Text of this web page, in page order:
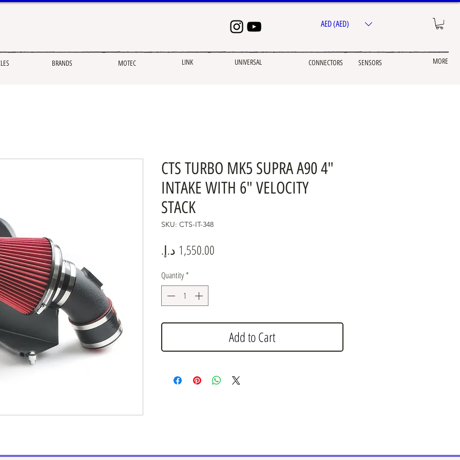
BRANDS MOTEC LINK UNIVERSAL CONNECTORS SENSORS MORE
AED (AED)
CTS TURBO MK5 SUPRA A90 4"
INTAKE WITH 6" VELOCITY
STACK
SKU: CTS-IT-348
Price
Quantity *
Add to Cart